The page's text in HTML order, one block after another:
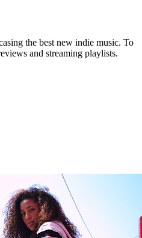
the best new indie music. To
and streaming playlists.